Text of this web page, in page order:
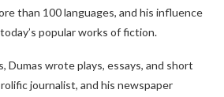
than 100 languages, and his influence
popular works of fiction.
Dumas wrote plays, essays, and short
journalist, and his newspaper